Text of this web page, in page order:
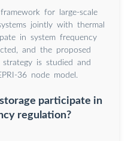
for large-scale
jointly with thermal
in system frequency
and the proposed
is studied and
36 node model.
participate in
regulation?